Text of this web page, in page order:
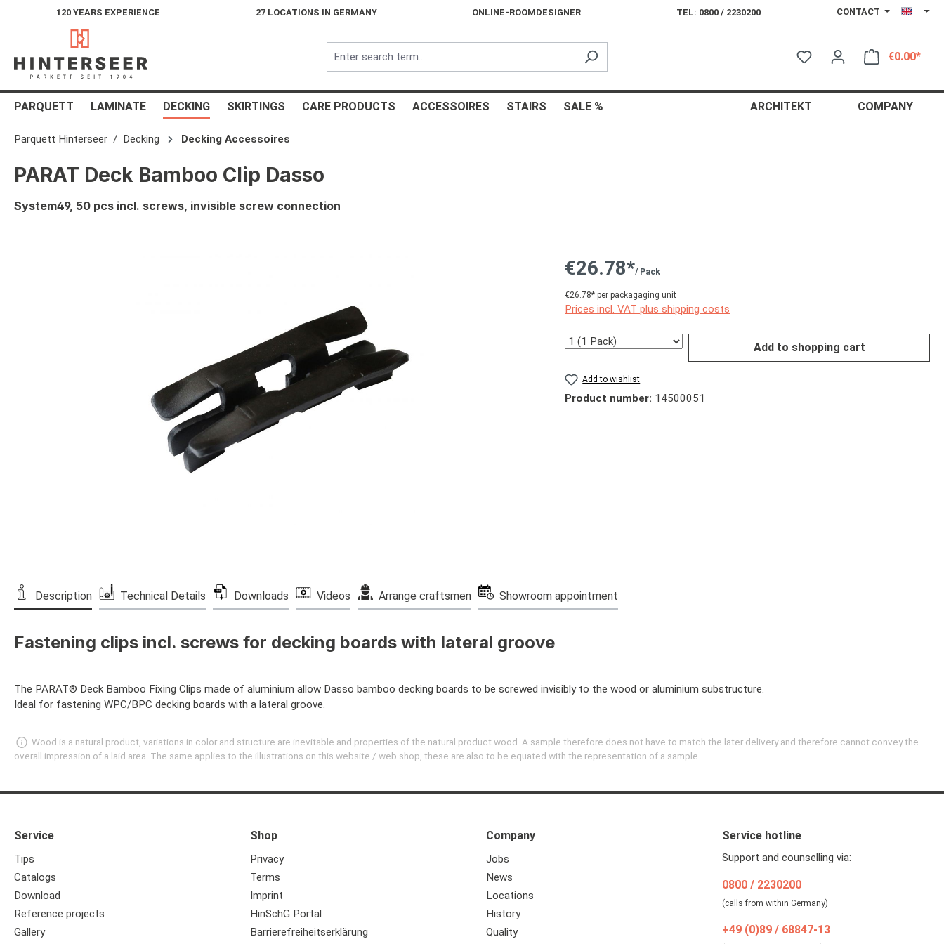
Skip to main navigation
120 YEARS EXPERIENCE 27 LOCATIONS IN GERMANY ONLINE-ROOMDESIGNER TEL: 0800 / 2230200 CONTACT
€0.00*
PARQUETT LAMINATE DECKING SKIRTINGS CARE PRODUCTS ACCESSOIRES STAIRS SALE % ARCHITEKT COMPANY
Parquett Hinterseer Decking Decking Accessoires
PARAT Deck Bamboo Clip Dasso
System49, 50 pcs incl. screws, invisible screw connection
€26.78*/ Pack
€26.78* per packagaging unit
Prices incl. VAT plus shipping costs
Quantity Add to shopping cart
Add to wishlist
Product number: 14500051
Description Technical Details Downloads Videos Arrange craftsmen Showroom appointment
Fastening clips incl. screws for decking boards with lateral groove
The PARAT® Deck Bamboo Fixing Clips made of aluminium allow Dasso bamboo decking boards to be screwed invisibly to the wood or aluminium substructure.
Ideal for fastening WPC/BPC decking boards with a lateral groove.
Wood is a natural product, variations in color and structure are inevitable and properties of the natural product wood. A sample therefore does not have to match the later delivery and therefore cannot convey the
overall impression of a laid area. The same applies to the illustrations on this website / web shop, these are also to be equated with the representation of a sample.
Service
Tips
Catalogs
Download
Reference projects
Gallery
Shop
Privacy
Terms
Imprint
HinSchG Portal
Barrierefreiheitserklärung
Company
Jobs
News
Locations
History
Quality
Service hotline
Support and counselling via:
0800 / 2230200
(calls from within Germany)
+49 (0)89 / 68847-13